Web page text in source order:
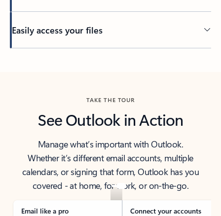
Easily access your files
TAKE THE TOUR
See Outlook in Action
Manage what’s important with Outlook.
Whether it’s different email accounts, multiple
calendars, or signing that form, Outlook has you
covered - at home, for work, or on-the-go.
Email like a pro Connect your accounts